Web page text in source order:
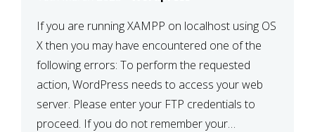
WORDPRESS
If you are running XAMPP on localhost using OS
X then you may have encountered one of the
following errors: To perform the requested
action, WordPress needs to access your web
server. Please enter your FTP credentials to
proceed. If you do not remember your